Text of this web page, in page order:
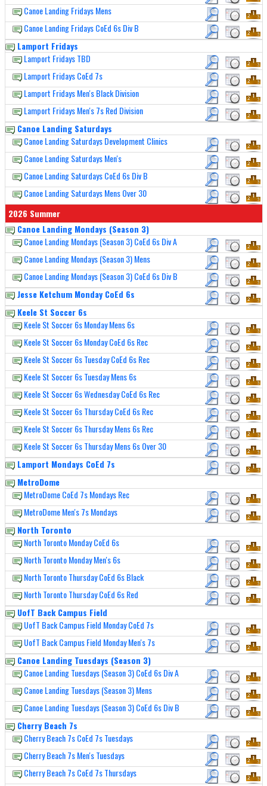
Canoe Landing Fridays Mens
Canoe Landing Fridays CoEd 6s Div B
Lamport Fridays
Lamport Fridays TBD
Lamport Fridays CoEd 7s
Lamport Fridays Men's Black Division
Lamport Fridays Men's 7s Red Division
Canoe Landing Saturdays
Canoe Landing Saturdays Development Clinics
Canoe Landing Saturdays Men's
Canoe Landing Saturdays CoEd 6s Div B
Canoe Landing Saturdays Mens Over 30
2026 Summer
Canoe Landing Mondays (Season 3)
Canoe Landing Mondays (Season 3) CoEd 6s Div A
Canoe Landing Mondays (Season 3) Mens
Canoe Landing Mondays (Season 3) CoEd 6s Div B
Jesse Ketchum Monday CoEd 6s
Keele St Soccer 6s
Keele St Soccer 6s Monday Mens 6s
Keele St Soccer 6s Monday CoEd 6s Rec
Keele St Soccer 6s Tuesday CoEd 6s Rec
Keele St Soccer 6s Tuesday Mens 6s
Keele St Soccer 6s Wednesday CoEd 6s Rec
Keele St Soccer 6s Thursday CoEd 6s Rec
Keele St Soccer 6s Thursday Mens 6s Rec
Keele St Soccer 6s Thursday Mens 6s Over 30
Lamport Mondays CoEd 7s
MetroDome
MetroDome CoEd 7s Mondays Rec
MetroDome Men's 7s Mondays
North Toronto
North Toronto Monday CoEd 6s
North Toronto Monday Men's 6s
North Toronto Thursday CoEd 6s Black
North Toronto Thursday CoEd 6s Red
UofT Back Campus Field
UofT Back Campus Field Monday CoEd 7s
UofT Back Campus Field Monday Men's 7s
Canoe Landing Tuesdays (Season 3)
Canoe Landing Tuesdays (Season 3) CoEd 6s Div A
Canoe Landing Tuesdays (Season 3) Mens
Canoe Landing Tuesdays (Season 3) CoEd 6s Div B
Cherry Beach 7s
Cherry Beach 7s CoEd 7s Tuesdays
Cherry Beach 7s Men's Tuesdays
Cherry Beach 7s CoEd 7s Thursdays